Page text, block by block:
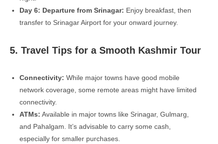
Day 6: Departure from Srinagar: Enjoy breakfast, then
transfer to Srinagar Airport for your onward journey.
5. Travel Tips for a Smooth Kashmir Tour
Connectivity: While major towns have good mobile
network coverage, some remote areas might have limited
connectivity.
ATMs: Available in major towns like Srinagar, Gulmarg,
and Pahalgam. It’s advisable to carry some cash,
especially for smaller purchases.